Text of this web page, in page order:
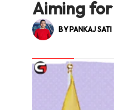
Aiming
BY PANKAJ SATI